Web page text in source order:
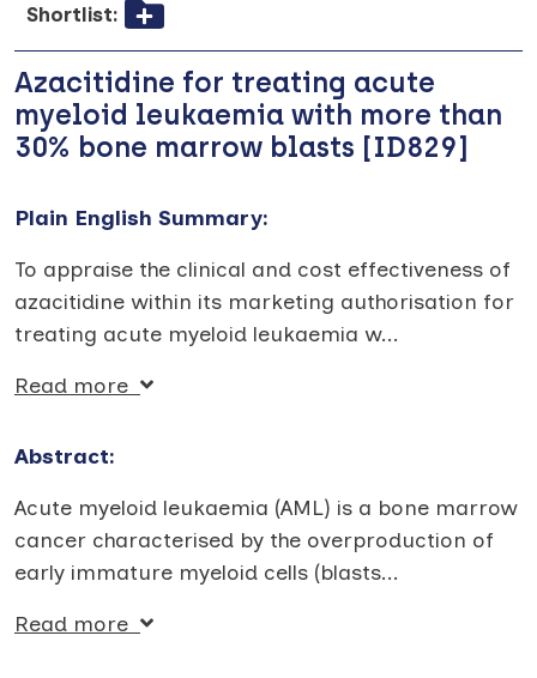
Shortlist:
Azacitidine for treating acute
myeloid leukaemia with more than
30% bone marrow blasts [ID829]
Plain English Summary:
To appraise the clinical and cost effectiveness of
azacitidine within its marketing authorisation for
treating acute myeloid leukaemia w...
Read more
Abstract:
Acute myeloid leukaemia (AML) is a bone marrow
cancer characterised by the overproduction of
early immature myeloid cells (blasts...
Read more